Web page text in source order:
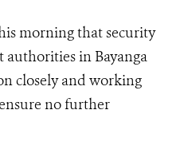
morning that security
in Bayanga
closely and working
no further